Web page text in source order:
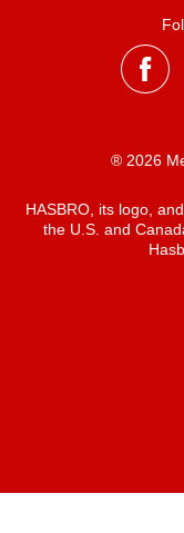
® 2026
HASBRO, its logo,
the U.S. and